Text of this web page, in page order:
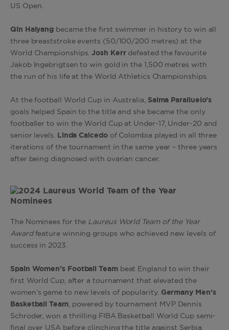
US Open.
Qin Haiyang became the first swimmer in history to win all
three breaststroke events (50/100/200 metres) at the
World Championships.Josh Kerr defeated the favourite
Jakob Ingebrigtsen to win gold in the 1,500 metres with
the run of his life at the World Athletics Championships.
At the football World Cup in Australia,Salma Paralluelo’s
goals helped Spain to the title and she became the only
footballer to win the World Cup at Under-17, Under-20 and
senior levels. Linda Caicedo of Colombia played in all three
iterations of the tournament in the same year – three years
after being diagnosed with ovarian cancer.
The Nominees for the Laureus World Team of the Year
Awardfeature winning groups who achieved new levels of
success in 2023.
Spain Women’s Football Teambeat England to win their
first World Cup, after a tournament that elevated the
women’s game to new levels of popularity. Germany Men’s
Basketball Team, powered by tournament MVP Dennis
Schroder, won a thrilling FIBA Basketball World Cup semi-
final over USA before clinching the title against Serbia.